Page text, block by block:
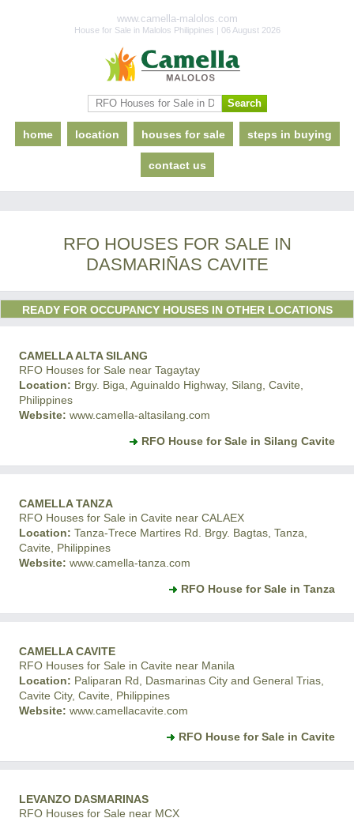
www.camella-malolos.com
House for Sale in Malolos Philippines | 06 August 2026
home location houses for sale steps in buying
contact us
RFO HOUSES FOR SALE IN
DASMARIÑAS CAVITE
READY FOR OCCUPANCY HOUSES IN OTHER LOCATIONS
CAMELLA ALTA SILANG
RFO Houses for Sale near Tagaytay
Location: Brgy. Biga, Aguinaldo Highway, Silang, Cavite,
Philippines
Website: www.camella-altasilang.com
RFO House for Sale in Silang Cavite
CAMELLA TANZA
RFO Houses for Sale in Cavite near CALAEX
Location: Tanza-Trece Martires Rd. Brgy. Bagtas, Tanza,
Cavite, Philippines
Website: www.camella-tanza.com
RFO House for Sale in Tanza
CAMELLA CAVITE
RFO Houses for Sale in Cavite near Manila
Location: Paliparan Rd, Dasmarinas City and General Trias,
Cavite City, Cavite, Philippines
Website: www.camellacavite.com
RFO House for Sale in Cavite
LEVANZO DASMARINAS
RFO Houses for Sale near MCX